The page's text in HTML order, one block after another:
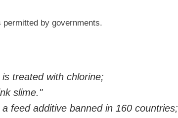
by governments.
treated with chlorine;
slime."
feed additive banned in 160 countries;